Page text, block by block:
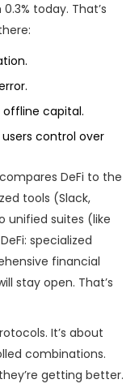
today. That’s
offline capital.
control over
DeFi to the
tools (Slack,
unified suites (like
specialized
financial
stay open. That’s
It’s about
combinations.
getting better.